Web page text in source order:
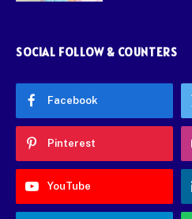
SOCIAL FOLLOW & COUNTERS
Facebook
Pinterest
YouTube